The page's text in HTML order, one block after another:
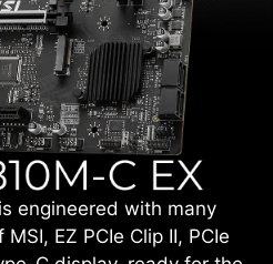
engineered with many
EZ PCIe Clip II, PCIe